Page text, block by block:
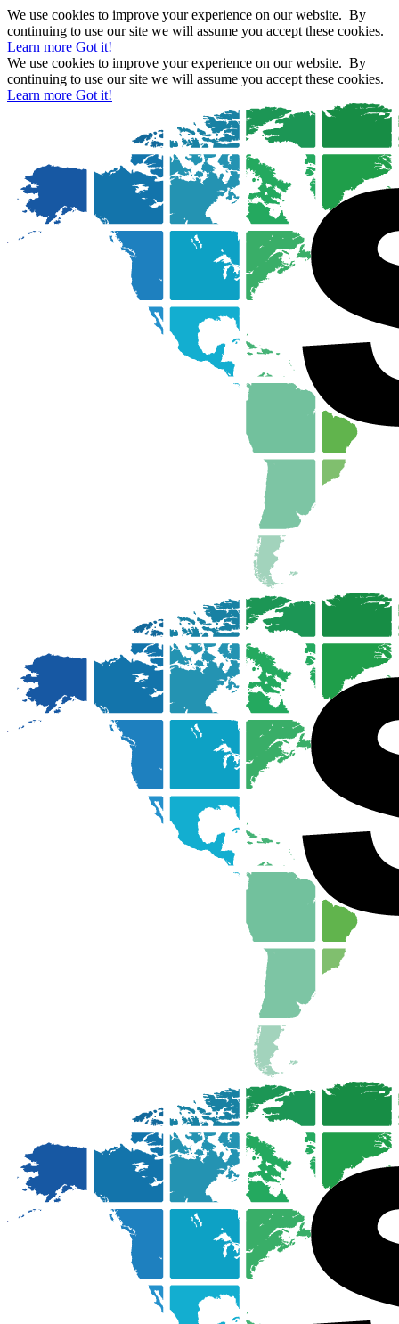
We use cookies to improve your experience on our website. By
continuing to use our site we will assume you accept these cookies.
Learn more Got it!
We use cookies to improve your experience on our website. By
continuing to use our site we will assume you accept these cookies.
Learn more Got it!